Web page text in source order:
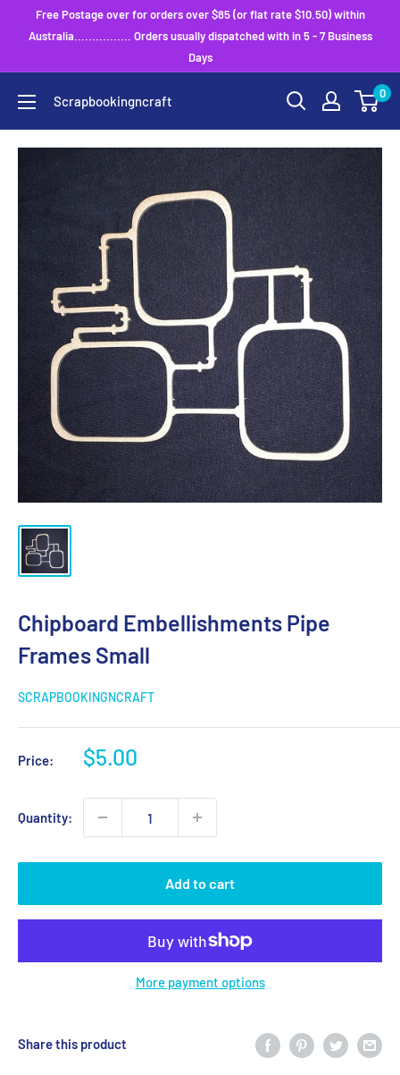
Free Postage over for orders over $85 (or flat rate $10.50) within
Australia................ Orders usually dispatched with in 5 - 7 Business
Days
Scrapbookingncraft 0
Chipboard Embellishments Pipe
Frames Small
SCRAPBOOKINGNCRAFT
Price:
Sale
$5.00
Quantity:
Add to cart
More payment options
Share this product